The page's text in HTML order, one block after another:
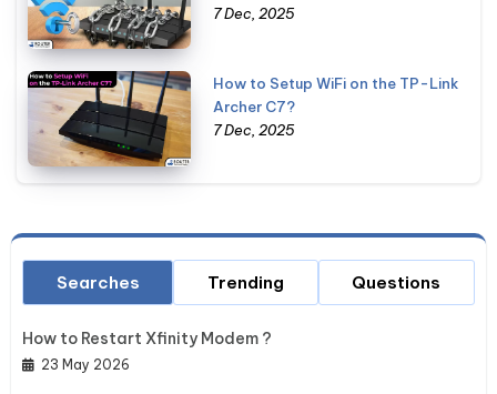
7 Dec, 2025
How to Setup WiFi on the TP-Link
Archer C7?
7 Dec, 2025
Searches
How to Restart Xfinity Modem ?
23 May 2026
Trending Questions